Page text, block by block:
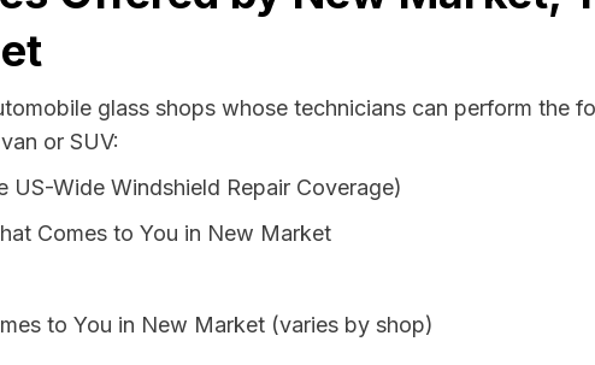
glass shops whose technicians can perform the
or SUV:
US-Wide Windshield Repair Coverage)
Comes to You in New Market
to You in New Market (varies by shop)